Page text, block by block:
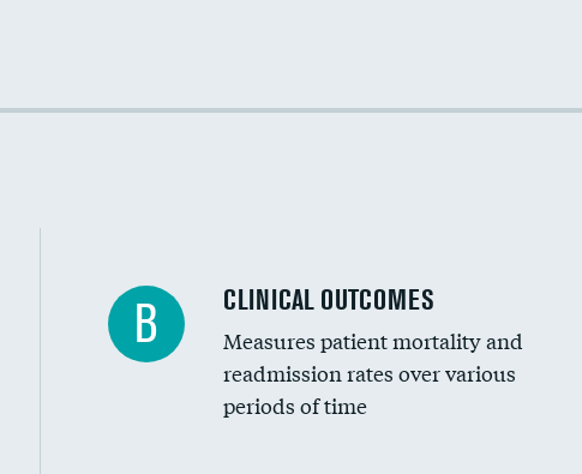
Cost efficiency at 90 days
B CLINICAL OUTCOMES
Measures patient mortality and
readmission rates over various
periods of time